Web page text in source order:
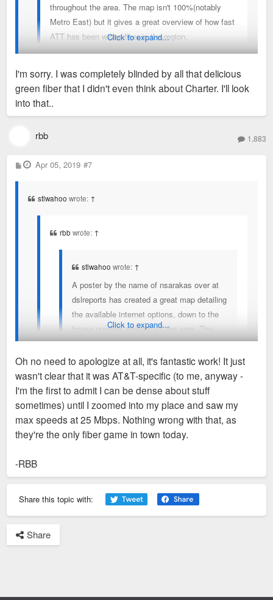
throughout the area. The map isn't 100%(notably
Metro East) but it gives a great overview of how fast
ATT has been wiring fiber in the region.
https://fusiontables.googleusercontent. ... OL_LAT_L
NG
So these speeds are AT&T specific, correct? They don't take
into consideration, say, Charter internet options?
Click to expand...
I'm sorry. I was completely blinded by all that delicious
green fiber that I didn't even think about Charter. I'll look
into that..
rbb 1,883
P
o
Apr 05, 2019 #7
stlwahoo wrote: ↑
rbb wrote: ↑
stlwahoo wrote: ↑
A poster by the name of nsarakas over at
dslreports has created a great map detailing
the available internet options, down to the
house number, throughout the area. The
map isn't 100%(notably Metro East) but it
gives a great overview of how fast ATT has
been wiring fiber in the region.
https://fusiontables.googleusercontent. ...
OL_LAT_LNG
So these speeds are AT&T specific, correct? They
don't take into consideration, say, Charter internet
I'm sorry. I was completely blinded by all that delicious green
fiber that I didn't even think about Charter. I'll look into that..
Click to expand...
Oh no need to apologize at all, it's fantastic work! It just
wasn't clear that it was AT&T-specific (to me, anyway -
I'm the first to admit I can be dense about stuff
sometimes) until I zoomed into my place and saw my
max speeds at 25 Mbps. Nothing wrong with that, as
they're the only fiber game in town today.
-RBB
Share this topic with:
Share